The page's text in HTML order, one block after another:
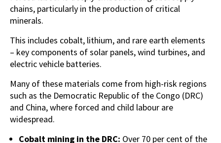
chains, particularly in the production of critical
minerals.
This includes cobalt, lithium, and rare earth elements
– key components of solar panels, wind turbines, and
electric vehicle batteries.
Many of these materials come from high-risk regions
such as the Democratic Republic of the Congo (DRC)
and China, where forced and child labour are
widespread.
Cobalt mining in the DRC: Over 70 per cent of the